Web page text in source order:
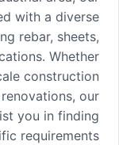
with a diverse
rebar, sheets,
Whether
construction
our
you in finding
requirements.